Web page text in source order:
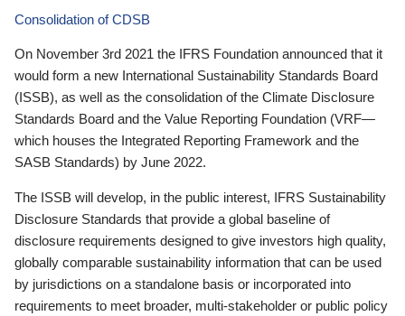
Consolidation of CDSB
On November 3rd 2021 the IFRS Foundation announced that it
would form a new International Sustainability Standards Board
(ISSB), as well as the consolidation of the Climate Disclosure
Standards Board and the Value Reporting Foundation (VRF—
which houses the Integrated Reporting Framework and the
SASB Standards) by June 2022.
The ISSB will develop, in the public interest, IFRS Sustainability
Disclosure Standards that provide a global baseline of
disclosure requirements designed to give investors high quality,
globally comparable sustainability information that can be used
by jurisdictions on a standalone basis or incorporated into
requirements to meet broader, multi-stakeholder or public policy